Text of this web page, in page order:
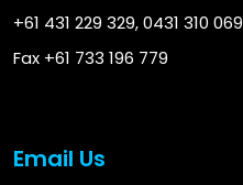
+61 431 229 329,0431 310 069
Fax +61 733 196 779
Email Us